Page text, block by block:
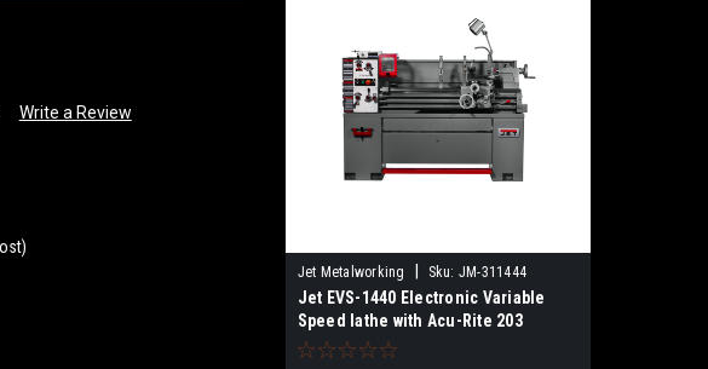
Write a Review
Jet Metalworking Sku: JM-311444
Jet EVS-1440 Electronic Variable
Speed lathe with Acu-Rite 203
DRO,3HP